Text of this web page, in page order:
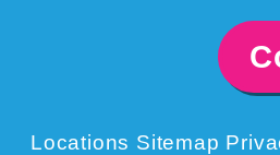
Locations Sitemap